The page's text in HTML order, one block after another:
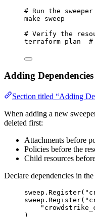
# Run the sweeper
make
sweep
# Verify the
terraform plan #
Adding Dependencies
Section titled “Adding
When adding a new
deleted first:
Attachments before
Policies before the
Child resources
Declare dependencies in the
sweep . Register(
sweep . Register(
)